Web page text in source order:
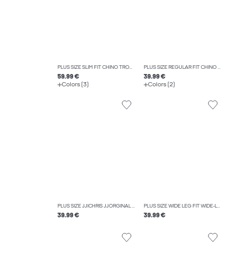
PLUS SIZE SLIM FIT CHINO TROUSERS
59.99 €
Colors (3)
PLUS SIZE REGULAR FIT CHINO TROUSERS
39.99 €
Colors (2)
PLUS SIZE JJICHRIS JJORGINAL AT 637 NOOS PLS RELAXED FIT JEANS
39.99 €
PLUS SIZE WIDE LEG FIT WIDE-LEG TROUSERS
39.99 €